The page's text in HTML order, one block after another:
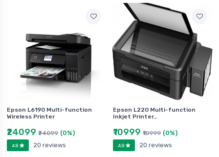
Epson L6190 Multi-function
Wireless Printer
₹24099 ₹24099 (0%)
4.8 20 reviews
Epson L220 Multi-function
Inkjet Printer…
₹10999 ₹10999 (0%)
4.8 20 reviews